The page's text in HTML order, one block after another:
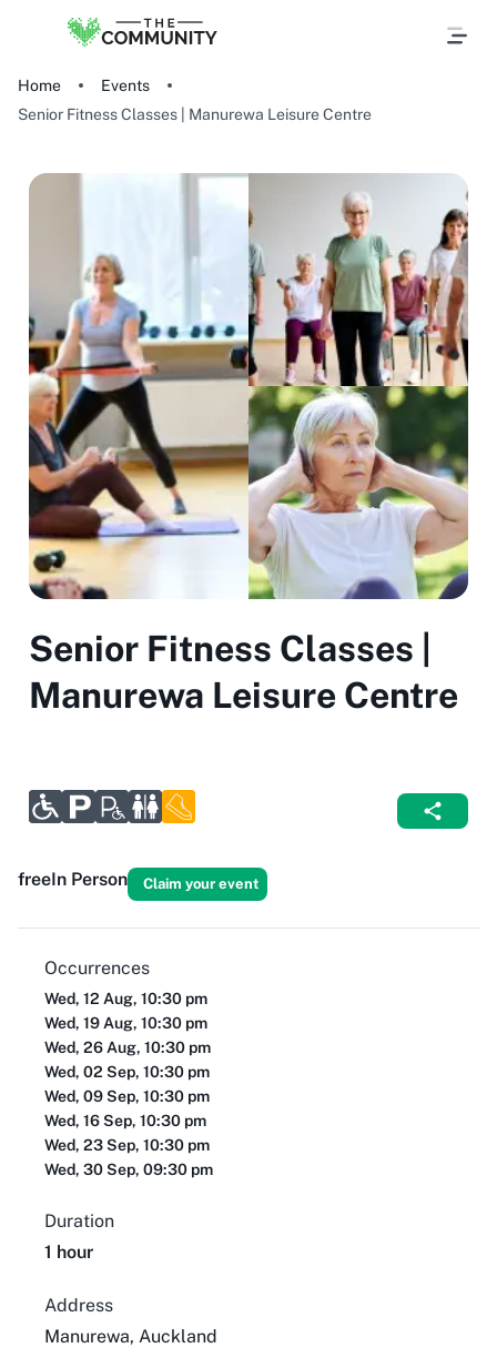
Home
Events
Senior Fitness Classes | Manurewa Leisure Centre
Senior Fitness Classes |
Manurewa Leisure Centre
freeIn Person Claim your event
Occurrences
Wed, 12 Aug, 10:30 pm
Wed, 19 Aug, 10:30 pm
Wed, 26 Aug, 10:30 pm
Wed, 02 Sep, 10:30 pm
Wed, 09 Sep, 10:30 pm
Wed, 16 Sep, 10:30 pm
Wed, 23 Sep, 10:30 pm
Wed, 30 Sep, 09:30 pm
Duration
1 hour
Address
Manurewa, Auckland